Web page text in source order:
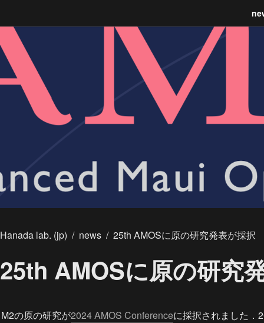
Hanada lab. (jp) / news / 25th AMOSに原の研究発表が採択
25th AMOSに原の研究
M2の原の研究が2024 AMOS Conferenceに採択されました．